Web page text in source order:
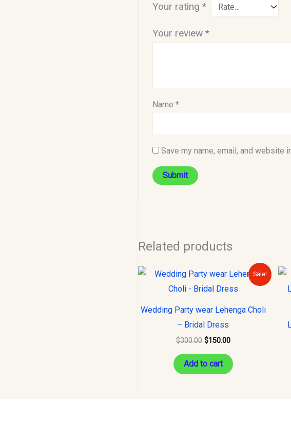
Your rating *
Your review *
Name *
Save my name, email, and website
Related products
Sale!
Wedding Party wear Lehenga Choli
– Bridal Dress
$300.00
Original
price
was:
$150.00
Current
price
is:
Add to cart